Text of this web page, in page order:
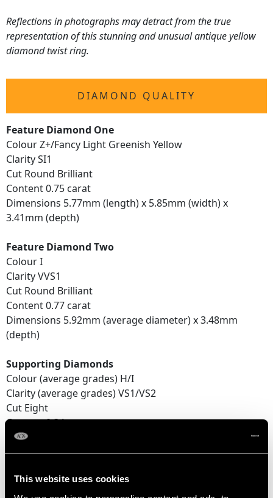
This website uses cookies
Reflections in photographs may detract from the true
representation of this stunning and unusual antique yellow
diamond twist ring.
DIAMOND QUALITY
Feature Diamond One
Colour Z+/Fancy Light Greenish Yellow
Clarity SI1
Cut Round Brilliant
Content 0.75 carat
Dimensions 5.77mm (length) x 5.85mm (width) x
3.41mm (depth)
Feature Diamond Two
Colour I
Clarity VVS1
Cut Round Brilliant
Content 0.77 carat
Dimensions 5.92mm (average diameter) x 3.48mm
(depth)
Supporting Diamonds
Colour (average grades) H/I
Clarity (average grades) VS1/VS2
Cut Eight
Content 0.34 carat
Total Diamond Content